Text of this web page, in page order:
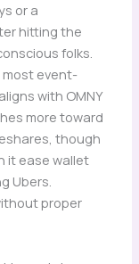
or a
hitting the
folks.
most event-
with OMNY
more toward
though
it ease wallet
Ubers.
proper